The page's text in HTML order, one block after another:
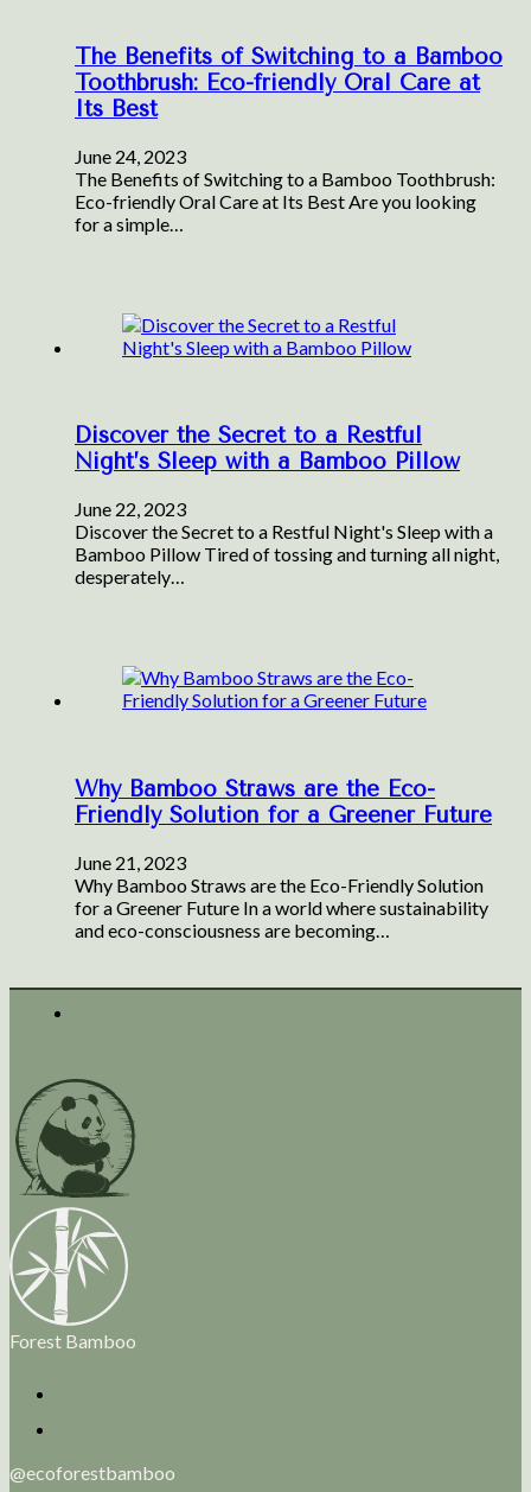
The Benefits of Switching to a Bamboo
Toothbrush: Eco-friendly Oral Care at
Its Best
June 24, 2023
The Benefits of Switching to a Bamboo Toothbrush:
Eco-friendly Oral Care at Its Best Are you looking
for a simple…
Discover the Secret to a Restful
Night’s Sleep with a Bamboo Pillow
June 22, 2023
Discover the Secret to a Restful Night's Sleep with a
Bamboo Pillow Tired of tossing and turning all night,
desperately…
Why Bamboo Straws are the Eco-
Friendly Solution for a Greener Future
June 21, 2023
Why Bamboo Straws are the Eco-Friendly Solution
for a Greener Future In a world where sustainability
and eco-consciousness are becoming…
Forest Bamboo
@ecoforestbamboo